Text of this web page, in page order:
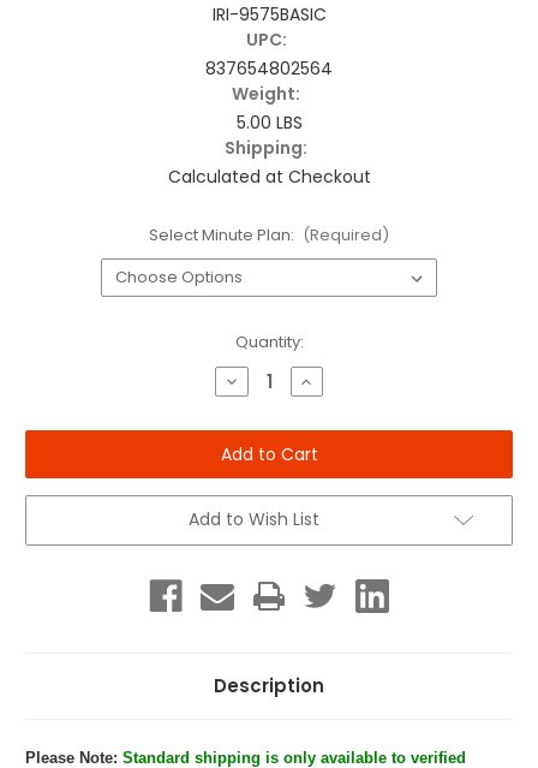
IRI-9575BASIC
UPC:
837654802564
Weight:
5.00 LBS
Shipping:
Calculated at Checkout
Select Minute Plan: (Required)
Quantity:
Decrease
Quantity
Iridium
Extreme
Basic
Package
Increase
Quantity
Iridium
Extreme
Basic
Package
Add to Wish List
Description
Please Note: Standard shipping is only available to verified